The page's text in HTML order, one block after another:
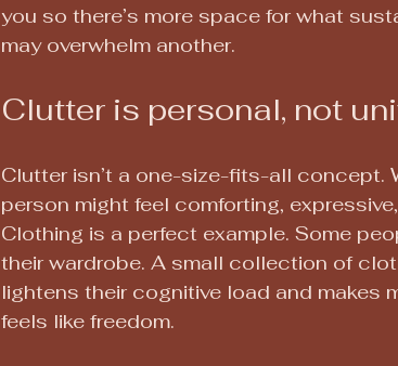
you so there’s more space for what
may overwhelm another.
Clutter is personal, not
Clutter isn’t a one-size-fits-all concept.
person might feel comforting,
Clothing is a perfect example. Some
their wardrobe. A small collection of
lightens their cognitive load and makes
feels like freedom.